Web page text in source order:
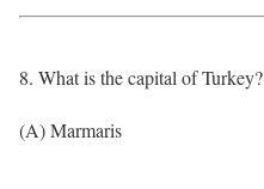
8. What is the capital of Turkey?
(A) Marmaris